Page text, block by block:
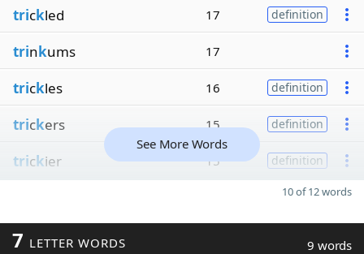
trickled 17 definition
trinkums 17
trickles 16 definition
trickers 15 definition
trickier 15 definition
See More Words
10 of 12 words
7 LETTER WORDS 9 words